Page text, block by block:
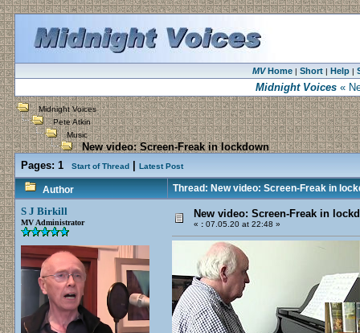
MVHome| Short| Help|
Midnight Voices«
Midnight Voices
Pete Atkin
Music
New video: Screen-Freak in lockdown
Pages: 1 Start of Thread Latest Post
Author Thread: New video: Screen-Freak in
S J Birkill
MV Administrator
New video: Screen-Freak in
« : 07.05.20 at 22:48 »